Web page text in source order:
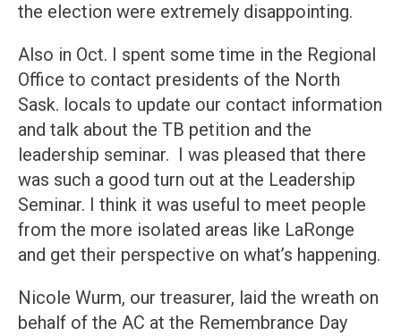
the election were extremely disappointing.
Also in Oct. I spent some time in the Regional
Office to contact presidents of the North
Sask. locals to update our contact information
and talk about the TB petition and the
leadership seminar. I was pleased that there
was such a good turn out at the Leadership
Seminar. I think it was useful to meet people
from the more isolated areas like LaRonge
and get their perspective on what’s happening.
Nicole Wurm, our treasurer, laid the wreath on
behalf of the AC at the Remembrance Day